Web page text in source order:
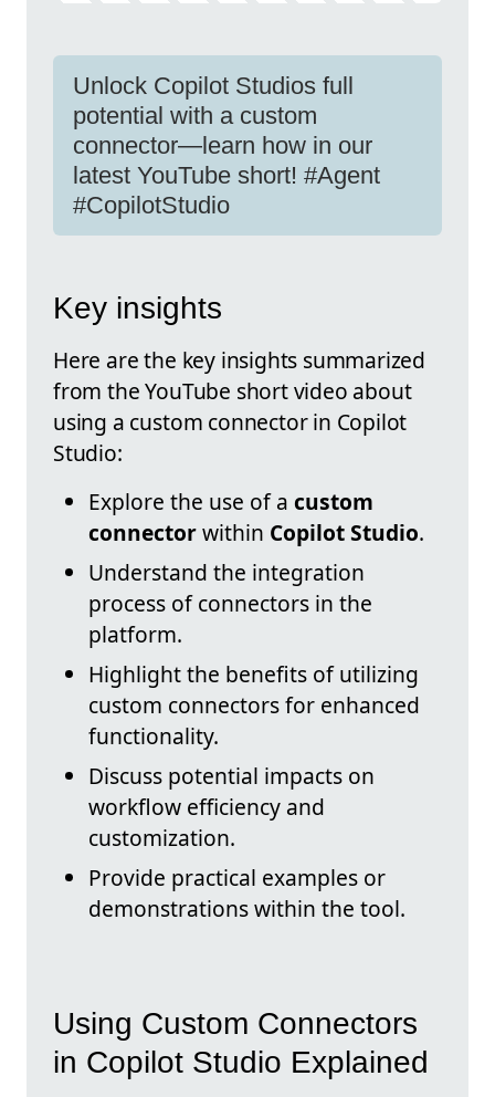
Unlock Copilot Studios full
potential with a custom
connector—learn how in our
latest YouTube short! #Agent
#CopilotStudio
Key insights
Here are the key insights summarized
from the YouTube short video about
using a custom connector in Copilot
Studio:
Explore the use of a custom
connectorwithin Copilot Studio.
Understand the integration
process of connectors in the
platform.
Highlight the benefits of utilizing
custom connectors for enhanced
functionality.
Discuss potential impacts on
workflow efficiency and
customization.
Provide practical examples or
demonstrations within the tool.
Using Custom Connectors
in Copilot Studio Explained